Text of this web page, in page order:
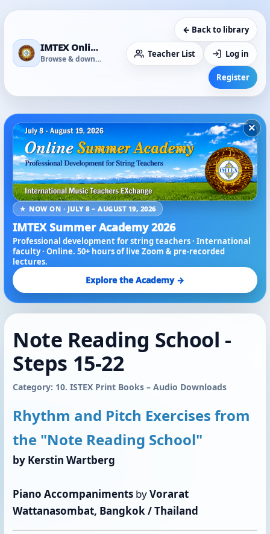
IMTEX Online Media Library
Browse & download
← Back to library
Teacher List Log in
Register
×
★ NOW ON · JULY 8 – AUGUST 19, 2026
IMTEX Summer Academy 2026
Professional development for string teachers · International
faculty · Online. 50+ hours of live Zoom & pre-recorded
lectures.
Explore the Academy →
Note Reading School - ​​​​​​​
Steps 15-22
Category: 10. ISTEX Print Books – Audio Downloads
Rhythm and Pitch Exercises from
the "Note Reading School"
by Kerstin Wartberg
Piano Accompaniments byVorarat
Wattanasombat, Bangkok / Thailand